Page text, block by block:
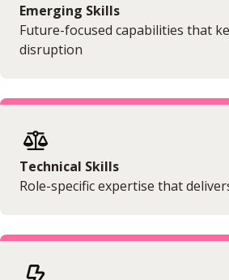
Emerging Skills
Future-focused capabilities that
disruption
Technical Skills
Role-specific expertise that